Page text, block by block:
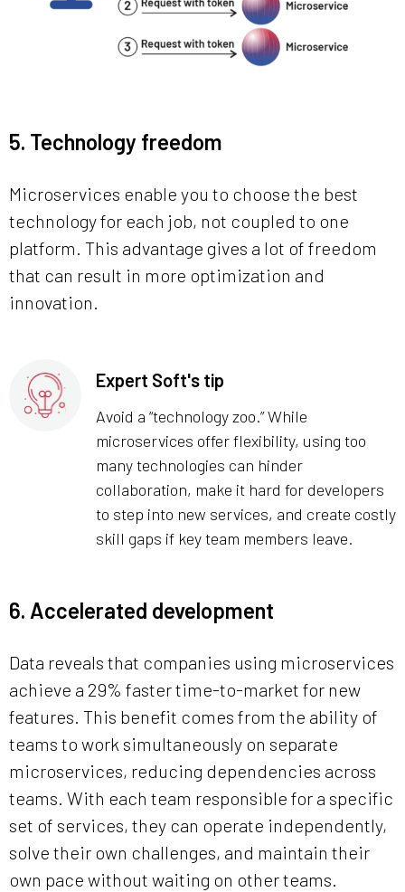
5. Technology freedom
Microservices enable you to choose the best
technology for each job, not coupled to one
platform. This advantage gives a lot of freedom
that can result in more optimization and
innovation.
Expert Soft's tip
Avoid a “technology zoo.” While
microservices offer flexibility, using too
many technologies can hinder
collaboration, make it hard for developers
to step into new services, and create costly
skill gaps if key team members leave.
6. Accelerated development
Data reveals that companies using microservices
achieve a 29% faster time-to-market for new
features. This benefit comes from the ability of
teams to work simultaneously on separate
microservices, reducing dependencies across
teams. With each team responsible for a specific
set of services, they can operate independently,
solve their own challenges, and maintain their
own pace without waiting on other teams.